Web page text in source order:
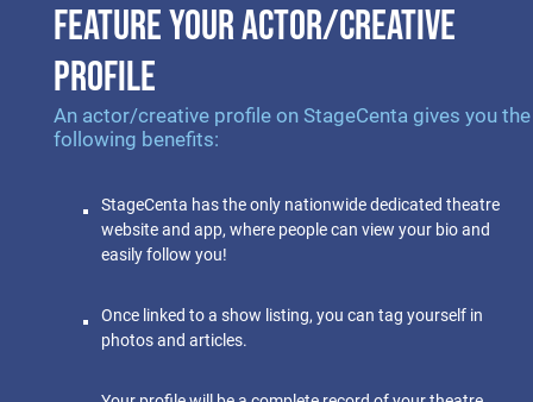
FEATURE YOUR ACTOR/CREATIVE
PROFILE
An actor/creative profile on StageCenta gives you the
following benefits:
StageCenta has the only nationwide dedicated theatre
website and app, where people can view your bio and
easily follow you!
Once linked to a show listing, you can tag yourself in
photos and articles.